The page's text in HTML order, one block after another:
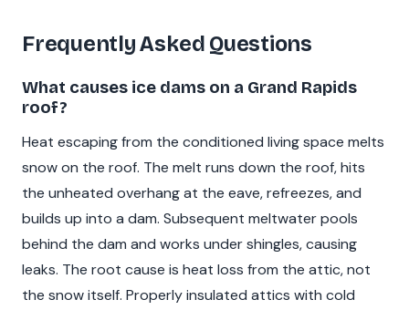
Frequently Asked Questions
What causes ice dams on a Grand Rapids
roof?
Heat escaping from the conditioned living space melts
snow on the roof. The melt runs down the roof, hits
the unheated overhang at the eave, refreezes, and
builds up into a dam. Subsequent meltwater pools
behind the dam and works under shingles, causing
leaks. The root cause is heat loss from the attic, not
the snow itself. Properly insulated attics with cold